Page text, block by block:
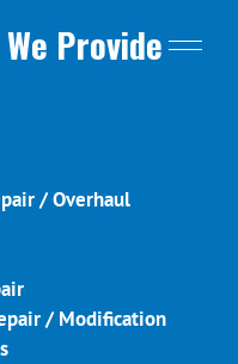
Provide
/ Overhaul
/ Modification